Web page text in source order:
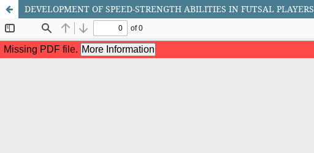
DEVELOPMENT OF SPEED-STRENGTH ABILITIES IN FUTSAL PLAYERS